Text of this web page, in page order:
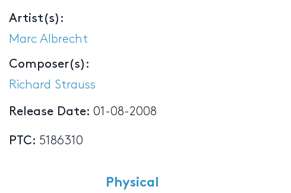
Artist(s):
Marc Albrecht
Composer(s):
Richard Strauss
Release Date: 01-08-2008
PTC: 5186310
Physical